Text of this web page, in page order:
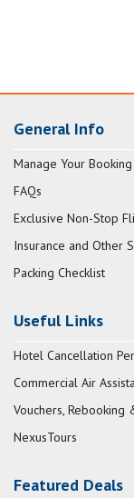
General Info
Manage Your Booking
FAQs
Exclusive Non-Stop
Insurance and Other
Packing Checklist
Useful Links
Hotel Cancellation
Commercial Air
Vouchers, Rebooking
NexusTours
Featured Deals